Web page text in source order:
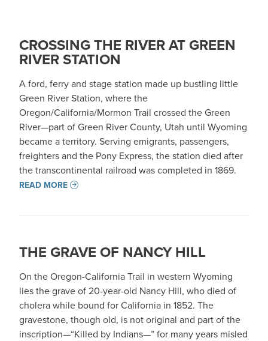
CROSSING THE RIVER AT GREEN
RIVER STATION
A ford, ferry and stage station made up bustling little
Green River Station, where the
Oregon/California/Mormon Trail crossed the Green
River—part of Green River County, Utah until Wyoming
became a territory. Serving emigrants, passengers,
freighters and the Pony Express, the station died after
the transcontinental railroad was completed in 1869.
READ MORE
THE GRAVE OF NANCY HILL
On the Oregon-California Trail in western Wyoming
lies the grave of 20-year-old Nancy Hill, who died of
cholera while bound for California in 1852. The
gravestone, though old, is not original and part of the
inscription—“Killed by Indians—” for many years misled